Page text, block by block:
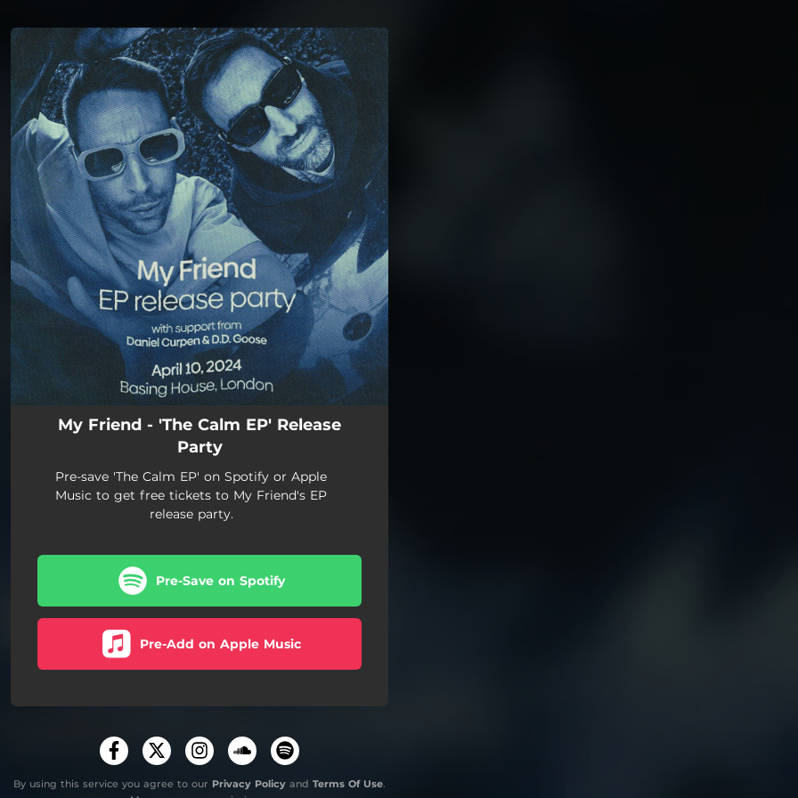
You're all set!
My Friend - 'The Calm EP' Release
Party
Pre-save 'The Calm EP' on Spotify or Apple
Music to get free tickets to My Friend's EP
release party.
Pre-Save on Spotify
Pre-Add on Apple Music
By using this service you agree to our Privacy Policy and Terms Of Use.